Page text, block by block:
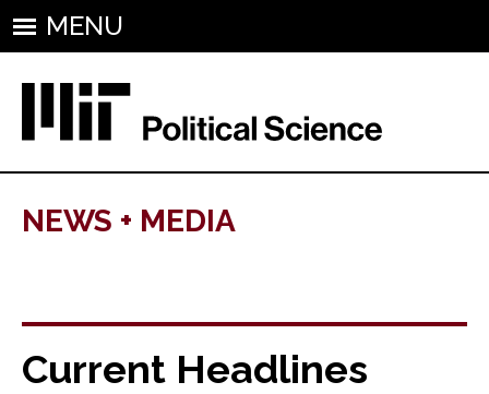
MENU
NEWS + MEDIA
Current Headlines